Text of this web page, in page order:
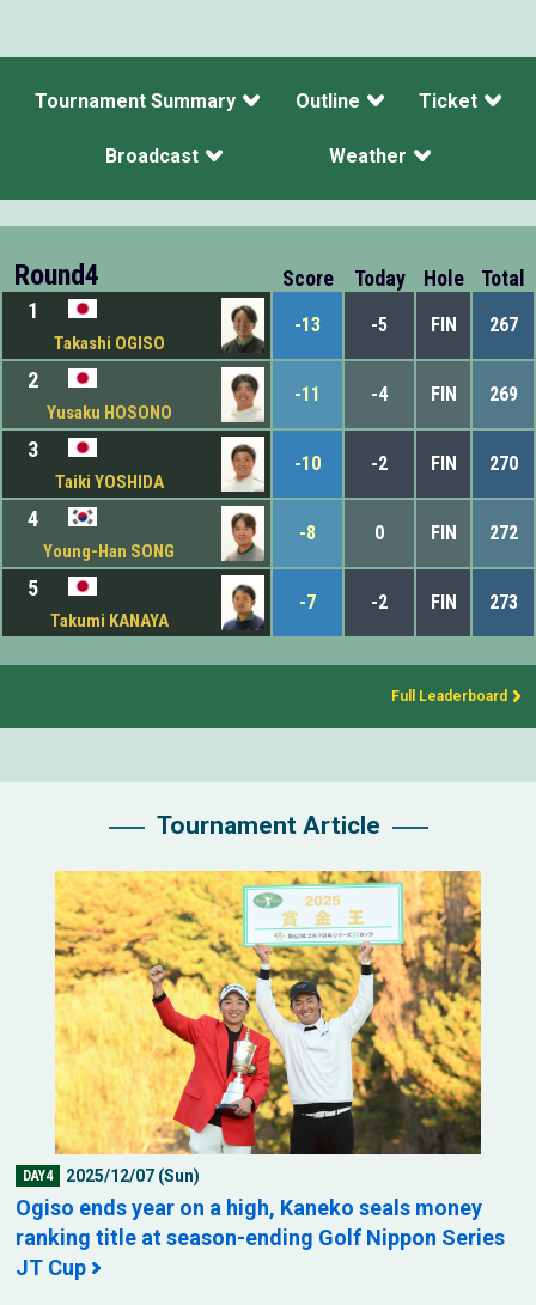
Tournament Summary Outline Ticket
Broadcast Weather
Round4 Score Today Hole
Total
1
Takashi OGISO
-13 -5 FIN 267
2
Yusaku HOSONO
-11 -4 FIN 269
3
Taiki YOSHIDA
-10 -2 FIN 270
4
Young-Han SONG
-8 0 FIN 272
5
Takumi KANAYA
-7 -2 FIN 273
Full Leaderboard
Tournament Article
DAY4 2025/12/07 (Sun)
Ogiso ends year on a high, Kaneko seals money
ranking title at season-ending Golf Nippon Series
JT Cup